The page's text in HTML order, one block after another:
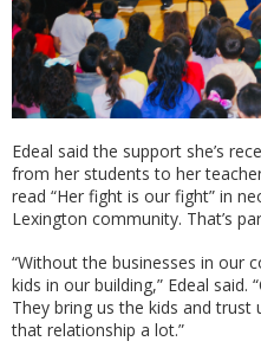
Edeal said the support she’s
from her students to her
read “Her fight is our fight” in
Lexington community. That’s
“Without the businesses in our
kids in our building,” Edeal said.
They bring us the kids and trust
that relationship a lot.”